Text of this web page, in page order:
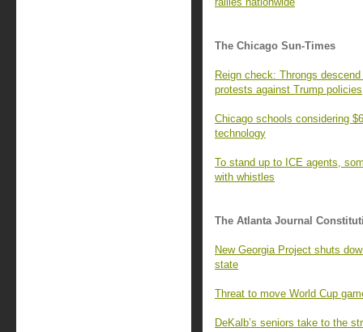
The Chicago Sun-Times
Reign check: Throngs
protests against Trump policies
Chicago schools considering
technology
To stand up to ICE agents,
with whistles
The Atlanta Journal
New Georgia Project shuts
state
Threat to move World Cup
DeKalb’s seniors take to the